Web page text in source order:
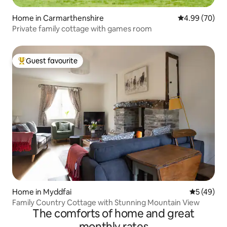
Home in Carmarthenshire 4.99 out of 5
4.99 (70)
Private family cottage with games room
Top guest favourite
Guest favourite
Home in Myddfai 5 out of 5
5 (49)
Family Country Cottage with Stunning Mountain View
The comforts of home and great